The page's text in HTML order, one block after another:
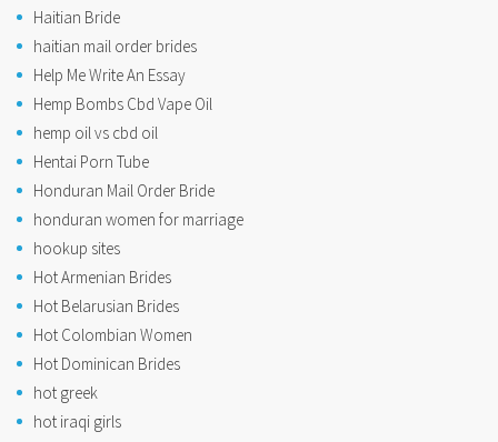
Haitian Bride
haitian mail order brides
Help Me Write An Essay
Hemp Bombs Cbd Vape Oil
hemp oil vs cbd oil
Hentai Porn Tube
Honduran Mail Order Bride
honduran women for marriage
hookup sites
Hot Armenian Brides
Hot Belarusian Brides
Hot Colombian Women
Hot Dominican Brides
hot greek
hot iraqi girls